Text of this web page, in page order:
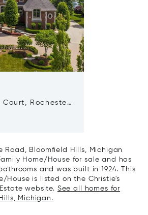
Rochester,
Road, Bloomfield Hills, Michigan
Home/House for sale and has
and was built in 1924. This
House is listed on the Christie's
website. See all homes for
Michigan.